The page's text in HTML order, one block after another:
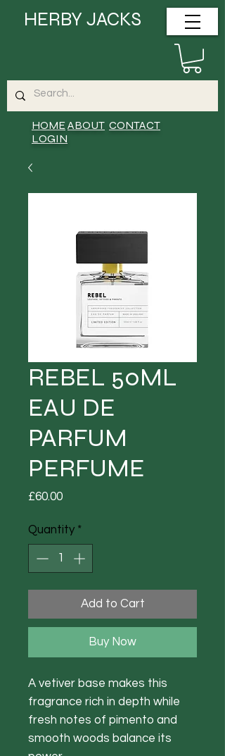
HOMEABOUT CONTACT
LOGIN
HERBY JACKS
REBEL 50ML
EAU DE
PARFUM
PERFUME
£60.00Price
Quantity *
Add to Cart
Buy Now
A vetiver base makes this
fragrance rich in depth while
fresh notes of pimento and
smooth woods balance its